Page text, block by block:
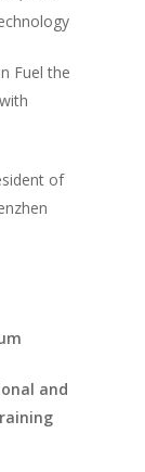
Fuel the
of
and
队
统设计
创项目
源